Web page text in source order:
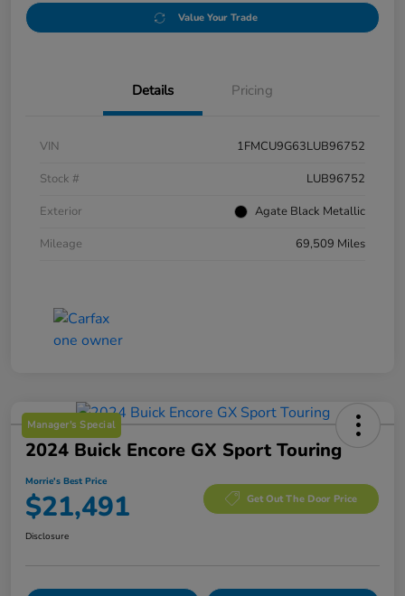
Value Your Trade
Details Pricing
VIN
1FMCU9G63LUB96752
Stock #
LUB96752
Exterior
Agate Black Metallic
Mileage
69,509 Miles
Manager's Special
2024 Buick Encore GX Sport Touring
Morrie's Best Price
$21,491 Get Out The Door Price
Disclosure